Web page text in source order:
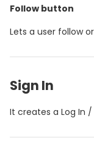
Follow button
Lets a user follow
Sign In
It creates a Log In /